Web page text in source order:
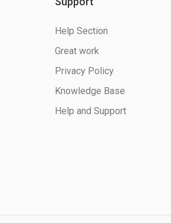
Help Section
Great work
Privacy Policy
Knowledge Base
Help and Support